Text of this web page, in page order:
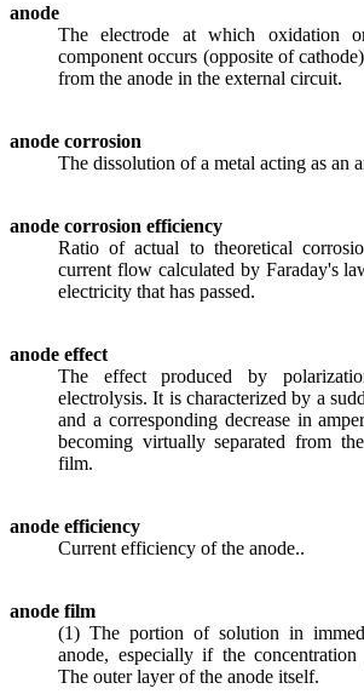
anode
The electrode at which oxidation
component occurs (opposite of
from the anode in the external circuit.
anode corrosion
The dissolution of a metal acting as an
anode corrosion efficiency
Ratio of actual to theoretical
current flow calculated by Faraday's
electricity that has passed.
anode effect
The effect produced by
electrolysis. It is characterized by a
and a corresponding decrease in
becoming virtually separated from
film.
anode efficiency
Current efficiency of the anode..
anode film
(1) The portion of solution in
anode, especially if the
The outer layer of the anode itself.